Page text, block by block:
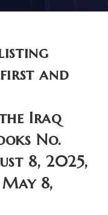
and
Iraq
No.
8, 2025,
8,